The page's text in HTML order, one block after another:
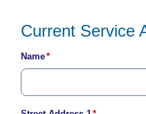
-
4
3
5
7
B
Current Service
Place
Your
Contact
Name*